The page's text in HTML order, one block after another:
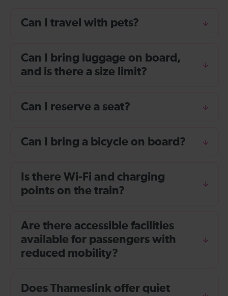
Can I travel with pets?
Can I bring luggage on board,
and is there a size limit?
Can I reserve a seat?
Can I bring a bicycle on board?
Is there Wi-Fi and charging
points on the train?
Are there accessible facilities
available for passengers with
reduced mobility?
Does Thameslink offer quiet